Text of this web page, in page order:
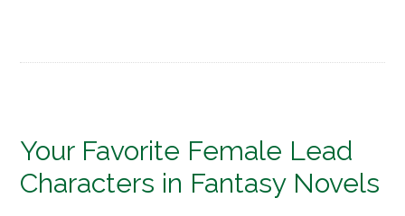
Your Favorite Female Lead
Characters in Fantasy Novels